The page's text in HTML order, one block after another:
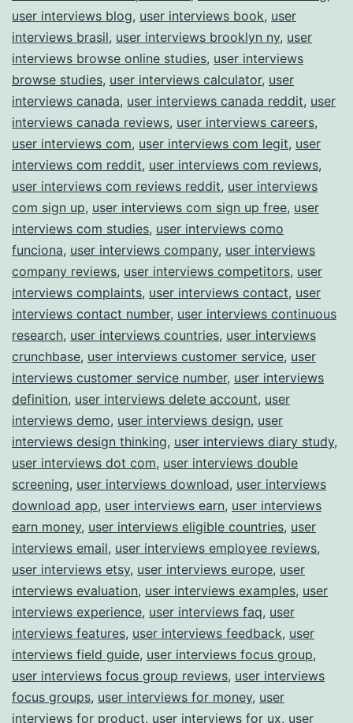
user interviews blog, user interviews book, user
interviews brasil, user interviews brooklyn ny, user
interviews browse online studies, user interviews
browse studies, user interviews calculator, user
interviews canada, user interviews canada reddit, user
interviews canada reviews, user interviews careers,
user interviews com, user interviews com legit, user
interviews com reddit, user interviews com reviews,
user interviews com reviews reddit, user interviews
com sign up, user interviews com sign up free, user
interviews com studies, user interviews como
funciona, user interviews company, user interviews
company reviews, user interviews competitors, user
interviews complaints, user interviews contact, user
interviews contact number, user interviews continuous
research, user interviews countries, user interviews
crunchbase, user interviews customer service, user
interviews customer service number, user interviews
definition, user interviews delete account, user
interviews demo, user interviews design, user
interviews design thinking, user interviews diary study,
user interviews dot com, user interviews double
screening, user interviews download, user interviews
download app, user interviews earn, user interviews
earn money, user interviews eligible countries, user
interviews email, user interviews employee reviews,
user interviews etsy, user interviews europe, user
interviews evaluation, user interviews examples, user
interviews experience, user interviews faq, user
interviews features, user interviews feedback, user
interviews field guide, user interviews focus group,
user interviews focus group reviews, user interviews
focus groups, user interviews for money, user
interviews for product, user interviews for ux, user